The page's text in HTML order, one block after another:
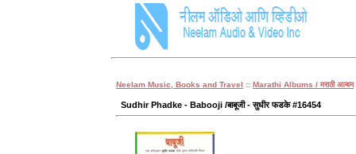
Neelam Music, Books and Travel :: Marathi Albums / मराठी अल्बम
Sudhir Phadke - Babooji /बाबूजी - सुधीर फडके #16454